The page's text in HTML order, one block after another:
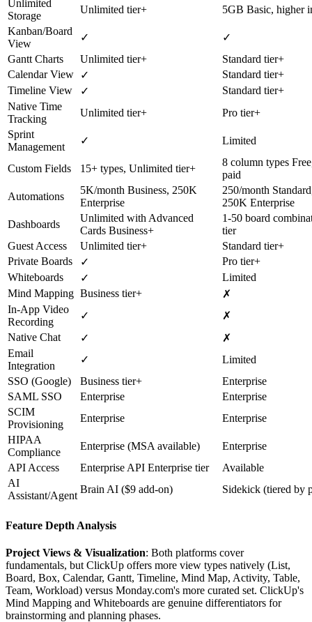
Unlimited
Storage
Unlimited tier+
5GB Basic, higher
Kanban/Board
View
✓
✓
Gantt Charts
Unlimited tier+
Standard tier+
Calendar View
✓
Standard tier+
Timeline View
✓
Standard tier+
Native Time
Tracking
Unlimited tier+
Pro tier+
Sprint
Management
✓ Limited
Custom Fields 15+ types, Unlimited tier+
8 column types
paid
Automations
5K/month Business, 250K
Enterprise
250/month
250K Enterprise
Dashboards
Unlimited with Advanced
Cards Business+
1-50 board
tier
Guest Access
Unlimited tier+
Standard tier+
Private Boards
✓
Pro tier+
Whiteboards
✓
Limited
Mind Mapping Business tier+
✗
In-App Video
Recording
✓
✗
Native Chat
✓
✗
Email
Integration
✓
Limited
SSO (Google)
Business tier+
Enterprise
SAML SSO
Enterprise
Enterprise
SCIM
Provisioning
Enterprise
Enterprise
HIPAA
Compliance
Enterprise (MSA available)
Enterprise
API Access
Enterprise API Enterprise tier
Available
AI
Assistant/Agent
Brain AI ($9 add-on) Sidekick (tiered by
Feature Depth Analysis
Project Views & Visualization: Both platforms cover
fundamentals, but ClickUp offers more view types natively (List,
Board, Box, Calendar, Gantt, Timeline, Mind Map, Activity, Table,
Team, Workload) versus Monday.com's more curated set. ClickUp's
Mind Mapping and Whiteboards are genuine differentiators for
brainstorming and planning phases.